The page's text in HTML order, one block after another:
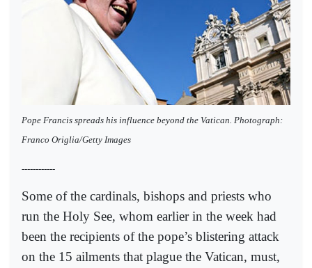
Pope Francis spreads his influence beyond the Vatican. Photograph:
Franco Origlia/Getty Images
------------
Some of the cardinals, bishops and priests who
run the Holy See, whom earlier in the week had
been the recipients of the pope’s blistering attack
on the 15 ailments that plague the Vatican, must,